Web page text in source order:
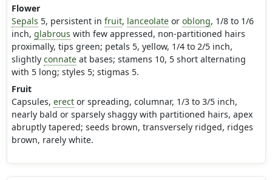
Flower
Sepals 5, persistent in fruit, lanceolateor oblong, 1/8 to 1/6
inch, glabrous with few appressed, non-partitioned hairs
proximally, tips green; petals 5, yellow, 1/4 to 2/5 inch,
slightly connateat bases; stamens 10, 5 short alternating
with 5 long; styles 5; stigmas 5.
Fruit
Capsules, erector spreading, columnar, 1/3 to 3/5 inch,
nearly bald or sparsely shaggy with partitioned hairs, apex
abruptly tapered; seeds brown, transversely ridged, ridges
brown, rarely white.